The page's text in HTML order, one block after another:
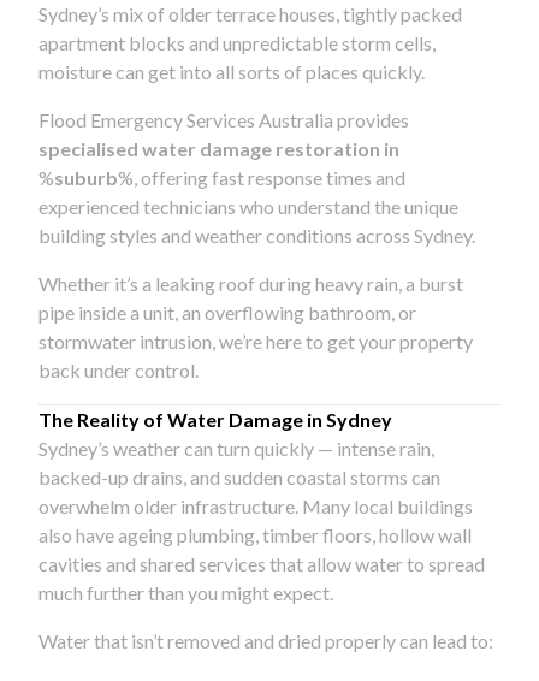
Sydney’s mix of older terrace houses, tightly packed
apartment blocks and unpredictable storm cells,
moisture can get into all sorts of places quickly.
Flood Emergency Services Australia provides
specialised water damage restoration in
%suburb%, offering fast response times and
experienced technicians who understand the unique
building styles and weather conditions across Sydney.
Whether it’s a leaking roof during heavy rain, a burst
pipe inside a unit, an overflowing bathroom, or
stormwater intrusion, we’re here to get your property
back under control.
The Reality of Water Damage in Sydney
Sydney’s weather can turn quickly — intense rain,
backed-up drains, and sudden coastal storms can
overwhelm older infrastructure. Many local buildings
also have ageing plumbing, timber floors, hollow wall
cavities and shared services that allow water to spread
much further than you might expect.
Water that isn’t removed and dried properly can lead to: